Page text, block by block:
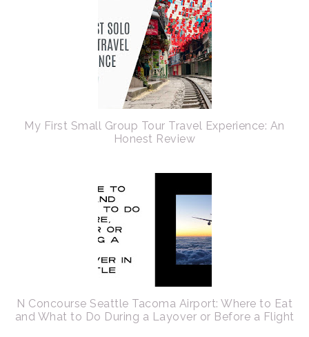
My First Small Group Tour Travel Experience: An
Honest Review
N Concourse Seattle Tacoma Airport: Where to Eat
and What to Do During a Layover or Before a Flight